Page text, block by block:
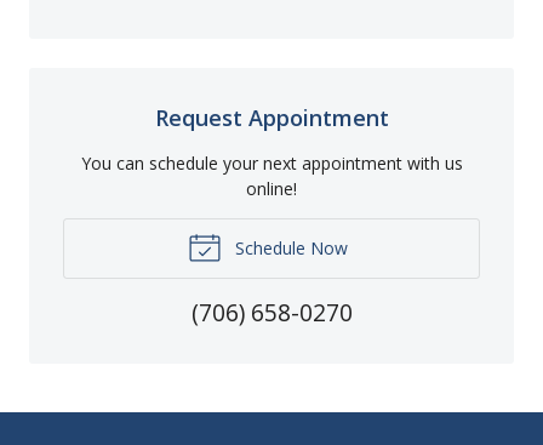
Request Appointment
You can schedule your next appointment with us
online!
Schedule Now
(706) 658-0270